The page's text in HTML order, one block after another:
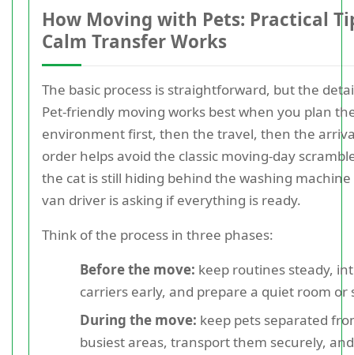
How Moving with Pets: Practical
Calm Transfer Works
The basic process is straightforward, but the
Pet-friendly moving works best when you plan
environment first, then the travel, then the
order helps avoid the classic moving-day
the cat is still hiding behind the washing
van driver is asking if everything is ready.
Think of the process in three phases:
Before the move: keep routines steady,
carriers early, and prepare a quiet room or
During the move: keep pets separated
busiest areas, transport them securely,